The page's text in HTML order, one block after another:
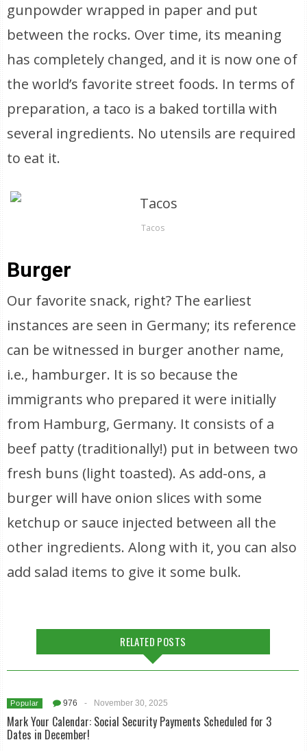
gunpowder wrapped in paper and put
between the rocks. Over time, its meaning
has completely changed, and it is now one of
the world’s favorite street foods. In terms of
preparation, a taco is a baked tortilla with
several ingredients. No utensils are required
to eat it.
Tacos
Burger
Our favorite snack, right? The earliest
instances are seen in Germany; its reference
can be witnessed in burger another name,
i.e., hamburger. It is so because the
immigrants who prepared it were initially
from Hamburg, Germany. It consists of a
beef patty (traditionally!) put in between two
fresh buns (light toasted). As add-ons, a
burger will have onion slices with some
ketchup or sauce injected between all the
other ingredients. Along with it, you can also
add salad items to give it some bulk.
RELATED POSTS
Popular 976 - November 30, 2025
Mark Your Calendar: Social Security Payments Scheduled for 3
Dates in December!